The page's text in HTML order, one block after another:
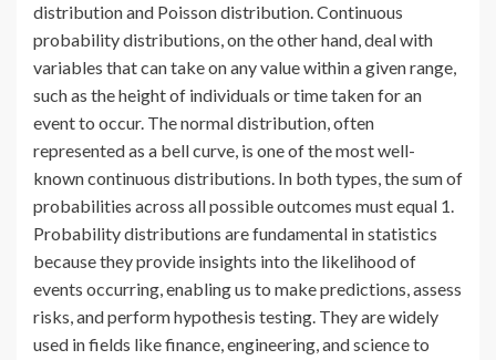
distribution and Poisson distribution. Continuous
probability distributions, on the other hand, deal with
variables that can take on any value within a given range,
such as the height of individuals or time taken for an
event to occur. The normal distribution, often
represented as a bell curve, is one of the most well-
known continuous distributions. In both types, the sum of
probabilities across all possible outcomes must equal 1.
Probability distributions are fundamental in statistics
because they provide insights into the likelihood of
events occurring, enabling us to make predictions, assess
risks, and perform hypothesis testing. They are widely
used in fields like finance, engineering, and science to